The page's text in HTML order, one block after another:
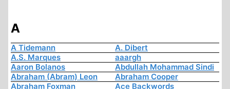
A
A Tidemann
A. Dibert
A.S. Marques
aaargh
Aaron Bolanos
Abdullah Mohammad Sindi
Abraham (Abram) Leon
Abraham Cooper
Abraham Foxman
Ace Backwords